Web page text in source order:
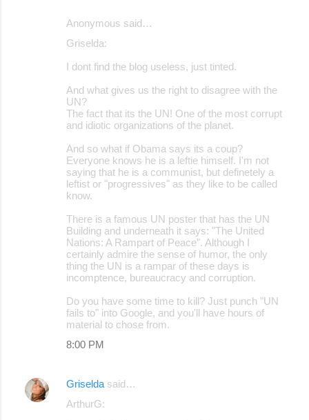
Anonymous said…
Griselda:
I dont find the blog useless, just tinted.
And what gives us the right to disagree with the
UN?
The fact that its the UN! One of the most corrupt
and idiotic organizations of the planet.
And so what if Obama says its a coup?
Everyone knows he is a leftie himself. I'm not
saying that he is a communist, but definetely a
leftist or "progressives" as they like to be called
know.
There is a famous UN poster that has the UN
Building and underneath it says: "The United
Nations: A Rampart of Peace". Although I
certainly admire the sense of humor, the only
thing the UN is a rampar of these days is
incomptence, bureaucracy and corruption.
Do you have some time to kill? Just punch "UN
fails to" into Google, and you'll have hours of
material to chose from.
8:00 PM
Griselda said…
ArthurG: